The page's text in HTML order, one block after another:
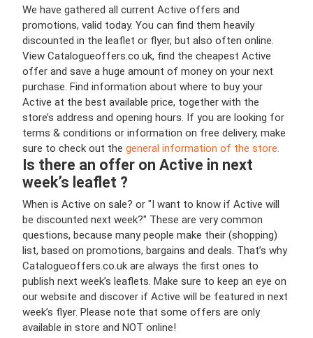
We have gathered all current Active offers and
promotions, valid today. You can find them heavily
discounted in the leaflet or flyer, but also often online.
View Catalogueoffers.co.uk, find the cheapest Active
offer and save a huge amount of money on your next
purchase. Find information about where to buy your
Active at the best available price, together with the
store’s address and opening hours. If you are looking for
terms & conditions or information on free delivery, make
sure to check out the general information of the store.
Is there an offer on Active in next
week’s leaflet ?
When is Active on sale? or "I want to know if Active will
be discounted next week?" These are very common
questions, because many people make their (shopping)
list, based on promotions, bargains and deals. That’s why
Catalogueoffers.co.uk are always the first ones to
publish next week’s leaflets. Make sure to keep an eye on
our website and discover if Active will be featured in next
week’s flyer. Please note that some offers are only
available in store and NOT online!